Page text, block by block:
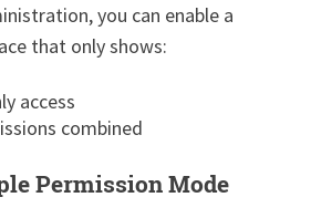
you can enable a
that only shows:
access
combined
Permission Mode